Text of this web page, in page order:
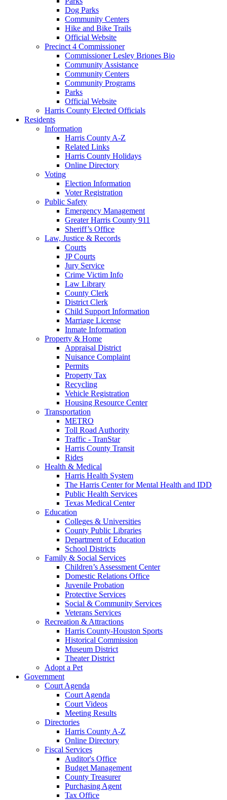
Dog Parks
Community Centers
Hike and Bike Trails
Official Website
Precinct 4 Commissioner
Commissioner Lesley Briones Bio
Community Assistance
Community Centers
Community Programs
Parks
Official Website
Harris County Elected Officials
Residents
Information
Harris County A-Z
Related Links
Harris County Holidays
Online Directory
Voting
Election Information
Voter Registration
Public Safety
Emergency Management
Greater Harris County 911
Sheriff’s Office
Law, Justice & Records
Courts
JP Courts
Jury Service
Crime Victim Info
Law Library
County Clerk
District Clerk
Child Support Information
Marriage License
Inmate Information
Property & Home
Appraisal District
Nuisance Complaint
Permits
Property Tax
Recycling
Vehicle Registration
Housing Resource Center
Transportation
METRO
Toll Road Authority
Traffic - TranStar
Harris County Transit
Rides
Health & Medical
Harris Health System
The Harris Center for Mental Health and IDD
Public Health Services
Texas Medical Center
Education
Colleges & Universities
County Public Libraries
Department of Education
School Districts
Family & Social Services
Children’s Assessment Center
Domestic Relations Office
Juvenile Probation
Protective Services
Social & Community Services
Veterans Services
Recreation & Attractions
Harris County-Houston Sports
Historical Commission
Museum District
Theater District
Adopt a Pet
Government
Court Agenda
Court Agenda
Court Videos
Meeting Results
Directories
Harris County A-Z
Online Directory
Fiscal Services
Auditor's Office
Budget Management
County Treasurer
Purchasing Agent
Tax Office